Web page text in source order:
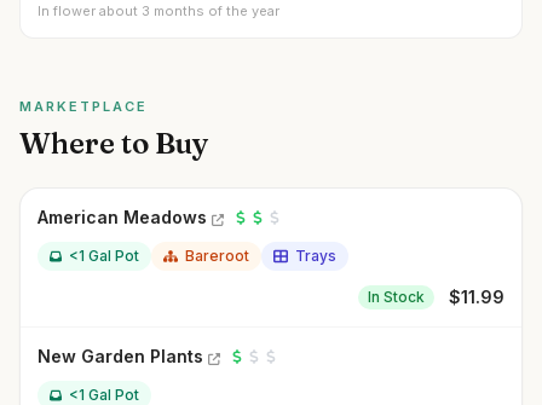
In flower about 3 months of the year
MARKETPLACE
Where to Buy
American Meadows
<1 Gal Pot Bareroot Trays
In Stock $11.99
New Garden Plants
<1 Gal Pot